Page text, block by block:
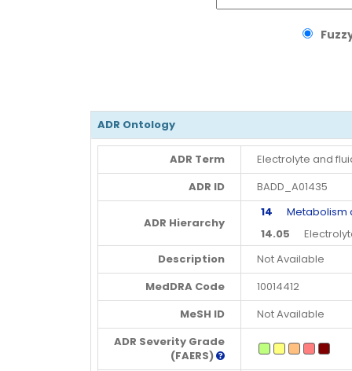
ADR Ontology
ADR Term
Electrolyte and
ADR ID
BADD_A01435
ADR Hierarchy
14 Metabolism
14.05
Description
Not Available
MedDRA Code
10014412
MeSH ID
Not Available
ADR Severity Grade
(FAERS)